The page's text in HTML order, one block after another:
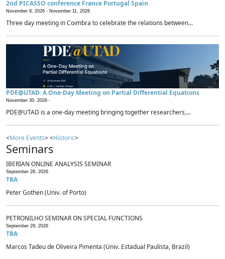
2nd PICASSO conference France Portugal Spain
November 9, 2026 - November 11, 2026
Three day meeting in Coimbra to celebrate the relations between...
PDE@UTAD: A One-Day Meeting on Partial Differential Equations
November 30, 2026 -
PDE@UTAD is a one-day meeting bringing together researchers,...
<More Events> <Historic>
Seminars
IBERIAN ONLINE ANALYSIS SEMINAR
September 28, 2026
TBA
Peter Gothen (Univ. of Porto)
PETRONILHO SEMINAR ON SPECIAL FUNCTIONS
September 29, 2026
TBA
Marcos Tadeu de Oliveira Pimenta (Univ. Estadual Paulista, Brazil)